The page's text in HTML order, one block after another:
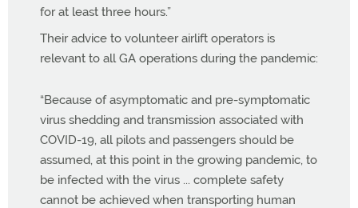
for at least three hours.”
Their advice to volunteer airlift operators is
relevant to all GA operations during the pandemic:
“Because of asymptomatic and pre-symptomatic
virus shedding and transmission associated with
COVID-19, all pilots and passengers should be
assumed, at this point in the growing pandemic, to
be infected with the virus ... complete safety
cannot be achieved when transporting human